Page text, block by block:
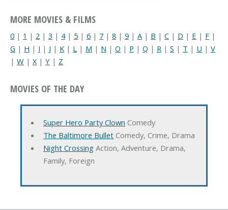
MORE MOVIES & FILMS
0 | 1 | 2 | 3 | 4| 5 | 6 | 7 | 8 | 9 | A | B | C | D | E | F |
G | H | I | J | K | L | M | N | O | P | Q | R | S | T | U | V
| W | X| Y | Z
MOVIES OF THE DAY
Super Hero Party Clown Comedy
The Baltimore BulletComedy, Crime, Drama
Night CrossingAction, Adventure, Drama,
Family, Foreign